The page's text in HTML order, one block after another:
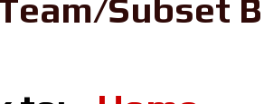
Subset